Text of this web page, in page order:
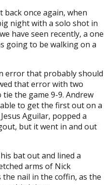
once again, when
night with a solo shot in
have seen recently, a one
going to be walking on a
error that probably should
that error with two
the game 9-9. Andrew
to get the first out on a
Aguilar, popped a
but it went in and out
bat out and lined a
arms of Nick
nail in the coffin, as the